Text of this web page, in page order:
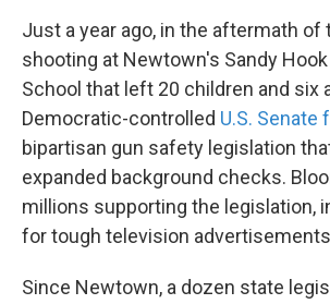
Just a year ago, in the aftermath of
shooting at Newtown's Sandy
School that left 20 children and six
Democratic-controlled U.S. Senate
bipartisan gun safety legislation
expanded background checks.
millions supporting the legislation,
for tough television
Since Newtown, a dozen state